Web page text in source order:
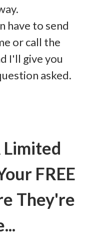
have to send
or call the
I'll give you
asked.
Limited
FREE
They're